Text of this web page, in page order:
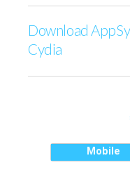
Download
Cydia
Mobile